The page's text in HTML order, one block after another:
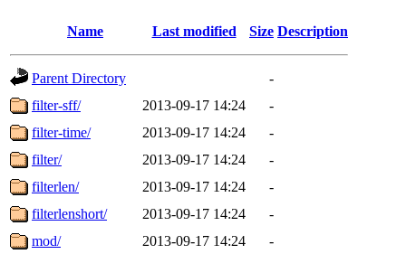
Name Last modified Size Description
Parent Directory
-
filter-sff/
2013-09-17 14:24
-
filter-time/
2013-09-17 14:24
-
filter/
2013-09-17 14:24
-
filterlen/
2013-09-17 14:24
-
filterlenshort/
2013-09-17 14:24
-
mod/
2013-09-17 14:24
-